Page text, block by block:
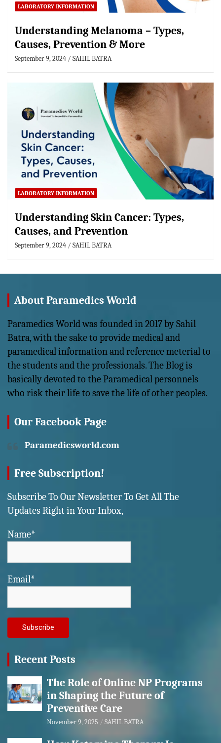
LABORATORY INFORMATION
Understanding Melanoma – Types,
Causes, Prevention & More
September 9, 2024 SAHIL BATRA
LABORATORY INFORMATION
Understanding Skin Cancer: Types,
Causes, and Prevention
September 9, 2024 SAHIL BATRA
About Paramedics World
Paramedics World was founded in 2017 by Sahil
Batra, with the sake to provide medical and
paramedical information and reference meterial to
the students and the professionals. The Blog is
basically devoted to the Paramedical personnels
who risk their life to save the life of other peoples.
Our Facebook Page
Paramedicsworld.com
Free Subscription!
Subscribe To Our Newsletter To Get All The
Updates Right in Your Inbox,
Name*
Email*
Recent Posts
The Role of Online NP Programs
in Shaping the Future of
Preventive Care
November 9, 2025 SAHIL BATRA